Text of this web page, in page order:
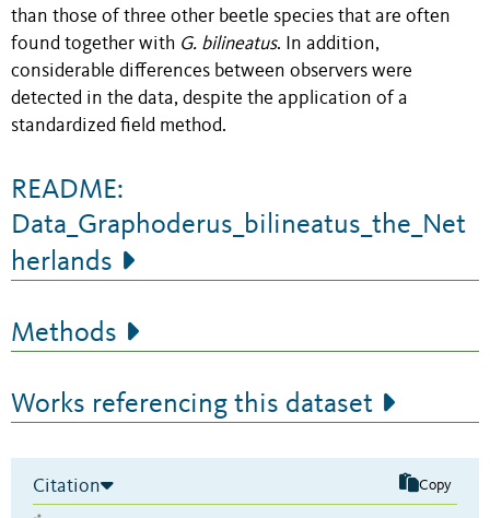
than those of three other beetle species that are often
found together with G. bilineatus. In addition,
considerable differences between observers were
detected in the data, despite the application of a
standardized field method.
README:
Data_Graphoderus_bilineatus_the_Net
herlands
Methods
Works referencing this dataset
Citation Copy